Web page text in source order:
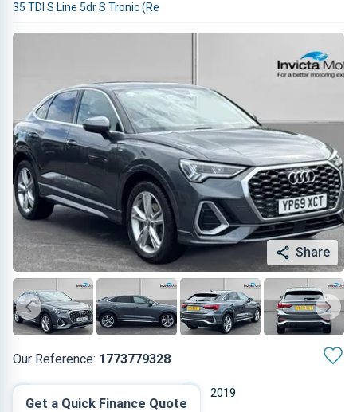
35 TDI S Line 5dr S Tronic (Re
Share
Our Reference: 1773779328
2019
Get a Quick Finance Quote